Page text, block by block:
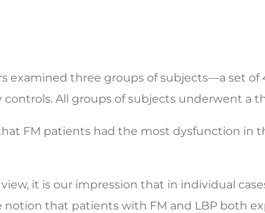
examined three groups of subjects—a set
controls. All groups of subjects underwent a
FM patients had the most dysfunction in
it is our impression that in individual
notion that patients with FM and LBP both